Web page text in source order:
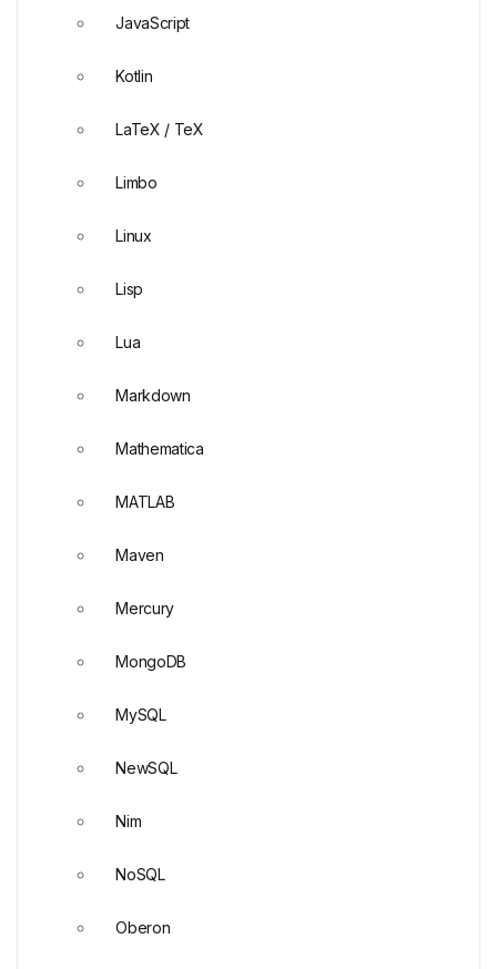
JavaScript
Kotlin
LaTeX / TeX
Limbo
Linux
Lisp
Lua
Markdown
Mathematica
MATLAB
Maven
Mercury
MongoDB
MySQL
NewSQL
Nim
NoSQL
Oberon